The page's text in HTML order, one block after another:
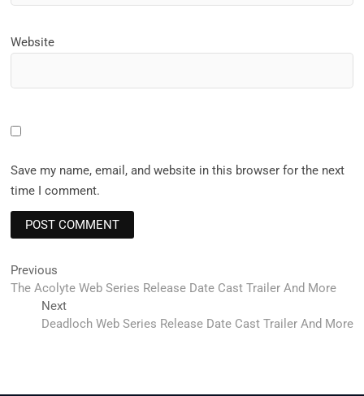
Website
Save my name, email, and website in this browser for the next
time I comment.
Post
navigation
Previous
post:
The Acolyte Web Series Release Date Cast Trailer And More
NextNext
post:
Deadloch Web Series Release Date Cast Trailer And More